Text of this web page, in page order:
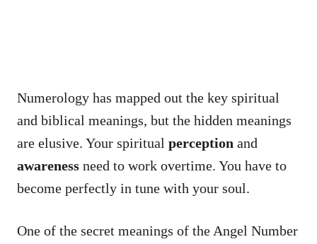
Numerology has mapped out the key spiritual
and biblical meanings, but the hidden meanings
are elusive. Your spiritual perception and
awareness need to work overtime. You have to
become perfectly in tune with your soul.
One of the secret meanings of the Angel Number